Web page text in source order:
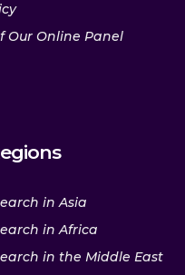
Our Online Panel
in Asia
in Africa
in the Middle East